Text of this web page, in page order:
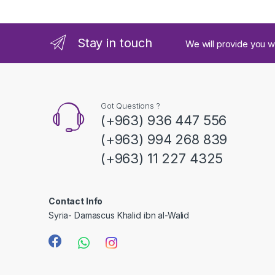
d
Stay in touch We will provide you
Got Questions ?
(+963) 936 447 556
(+963) 994 268 839
(+963) 11 227 4325
Contact Info
Syria- Damascus Khalid ibn al-Walid